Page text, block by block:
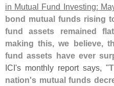
in Mutual Fund Investing:
bond mutual funds rising
fund assets remained
making this, we believe,
fund assets have ever
ICI's monthly report says, "
nation's mutual funds